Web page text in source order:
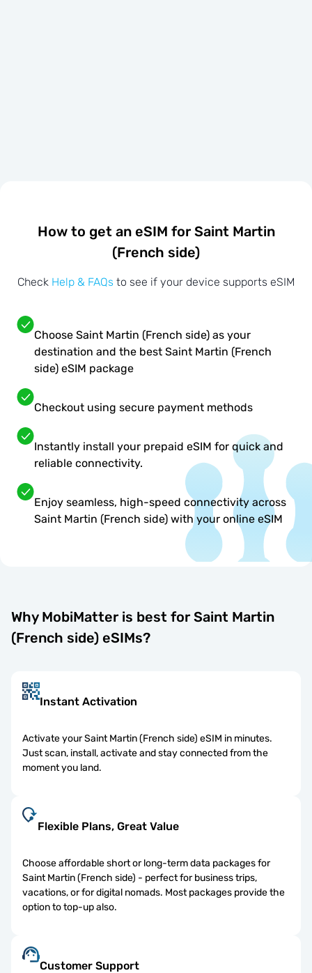
How to get an eSIM for Saint Martin
(French side)
Check Help & FAQs to see if your device supports eSIM
Choose Saint Martin (French side) as your
destination and the best Saint Martin (French
side) eSIM package
Checkout using secure payment methods
Instantly install your prepaid eSIM for quick and
reliable connectivity.
Enjoy seamless, high-speed connectivity across
Saint Martin (French side) with your online eSIM
Why MobiMatter is best for Saint Martin
(French side) eSIMs?
Instant Activation
Activate your Saint Martin (French side) eSIM in minutes.
Just scan, install, activate and stay connected from the
moment you land.
Flexible Plans, Great Value
Choose affordable short or long-term data packages for
Saint Martin (French side) - perfect for business trips,
vacations, or for digital nomads. Most packages provide the
option to top-up also.
Customer Support